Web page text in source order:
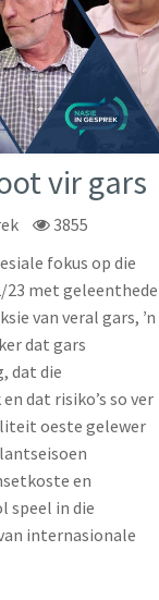
vir gars
3855
fokus op die
23 met geleenthede
van veral gars, ŉ
dat gars
dat die
dat risiko’s so ver
oeste gelewer
en
speel in die
internasionale